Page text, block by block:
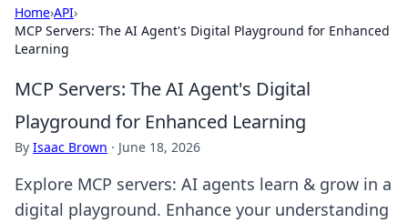
Home›API›
MCP Servers: The AI Agent's Digital Playground for Enhanced
Learning
MCP Servers: The AI Agent's Digital
Playground for Enhanced Learning
By Isaac Brown · June 18, 2026
Explore MCP servers: AI agents learn & grow in a
digital playground. Enhance your understanding